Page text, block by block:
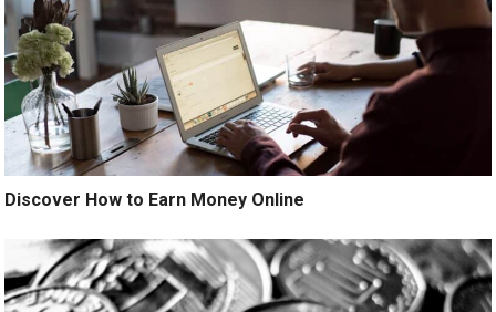
Discover How to Earn Money Online